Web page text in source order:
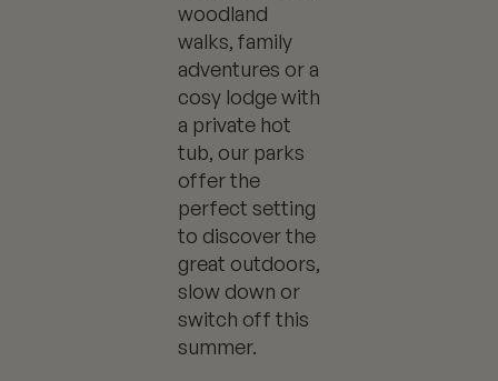
woodland
walks, family
adventures or a
cosy lodge with
a private hot
tub, our parks
offer the
perfect setting
to discover the
great outdoors,
slow down or
switch off this
summer.